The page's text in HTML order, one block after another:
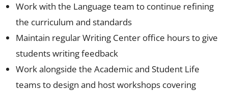
Work with the Language team to continue refining
the curriculum and standards
Maintain regular Writing Center office hours to give
students writing feedback
Work alongside the Academic and Student Life
teams to design and host workshops covering